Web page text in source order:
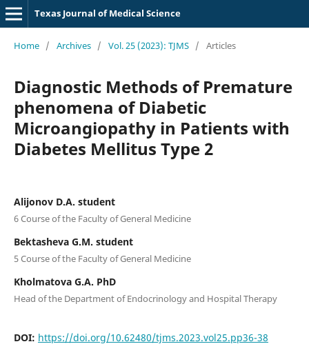
Texas Journal of Medical Science
Home / Archives / Vol. 25 (2023): TJMS / Articles
Diagnostic Methods of Premature
phenomena of Diabetic
Microangiopathy in Patients with
Diabetes Mellitus Type 2
Alijonov D.A. student
6 Course of the Faculty of General Medicine
Bektasheva G.M. student
5 Course of the Faculty of General Medicine
Kholmatova G.A. PhD
Head of the Department of Endocrinology and Hospital Therapy
DOI: https://doi.org/10.62480/tjms.2023.vol25.pp36-38